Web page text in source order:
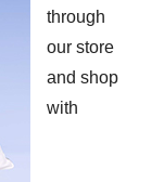
through
our store
and shop
with